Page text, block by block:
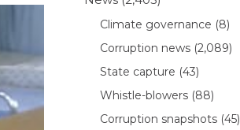
Climate governance (8)
Corruption news (2,089)
State capture (43)
Whistle-blowers (88)
Corruption snapshots (45)